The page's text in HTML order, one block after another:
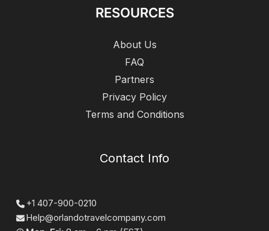
RESOURCES
About Us
FAQ
Partners
Privacy Policy
Terms and Conditions
Contact Info
+1 407-900-0210
Help@orlandotravelcompany.com